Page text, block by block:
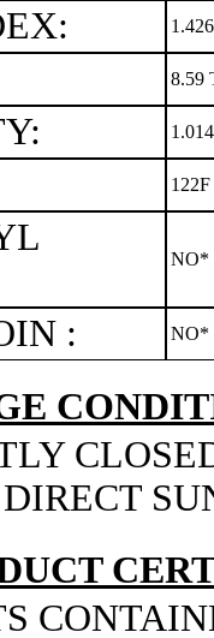
8.59
122F
NO*
: NO*